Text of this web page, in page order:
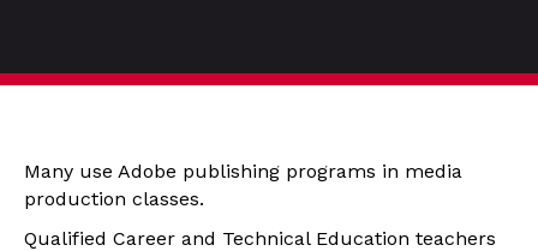
Many use Adobe publishing programs in media
production classes.
Qualified Career and Technical Education teachers